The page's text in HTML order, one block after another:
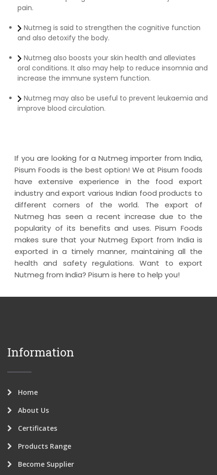
pain.
Nutmeg is said to strengthen the cognitive function
and also detoxify the body.
Nutmeg also boosts your skin health and alleviates
oral conditions. It also may help to reduce insomnia and
increase the immune system function.
Nutmeg may also be useful to prevent leukaemia and
improve blood circulation.
If you are looking for a Nutmeg importer from India,
Pisum Foods is the best option! We at Pisum foods
have extensive experience in the food export
industry and export various Indian food products to
different corners of the world. The export of
Nutmeg has seen a recent increase due to the
popularity of its benefits and uses. Pisum Foods
makes sure that your Nutmeg Export from India is
exported in a timely manner, maintaining all the
health and safety regulations. Want to export
Nutmeg from India? Pisum is here to help you!
Information
Home
About Us
Certificates
Products Range
Become Supplier